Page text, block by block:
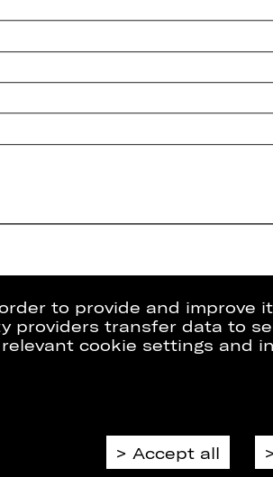
to provide and improve
transfer data to
cookie settings and
Accept all